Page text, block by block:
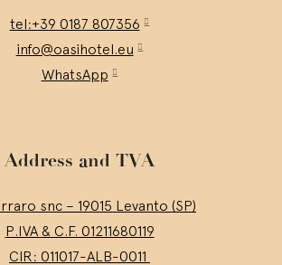
tel:+39 0187 807356
info@oasihotel.eu
WhatsApp
Address and TVA
snc – 19015 Levanto (SP)
P.IVA & C.F. 01211680119
CIR: 011017-ALB-0011